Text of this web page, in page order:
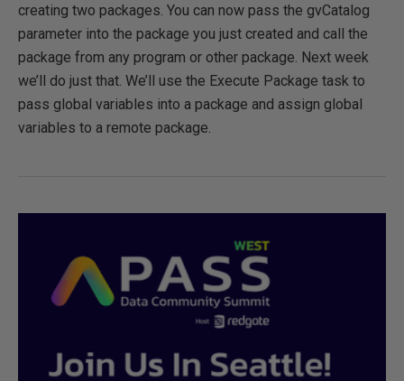
creating two packages. You can now pass the gvCatalog
parameter into the package you just created and call the
package from any program or other package. Next week
we’ll do just that. We’ll use the Execute Package task to
pass global variables into a package and assign global
variables to a remote package.